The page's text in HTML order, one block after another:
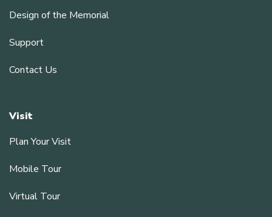
Design of the Memorial
Support
Contact Us
Visit
Plan Your Visit
Mobile Tour
Virtual Tour